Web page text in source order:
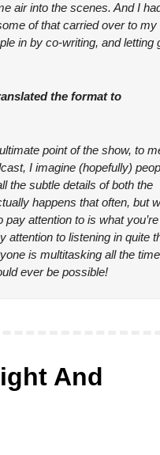
air into the scenes. And I
of that carried over to my
in by co-writing, and letting
the format to
point of the show, to
I imagine (hopefully)
the subtle details of both the
happens that often, but
attention to is what you’re
attention to listening in quite
is multitasking all the time
ever be possible!
And